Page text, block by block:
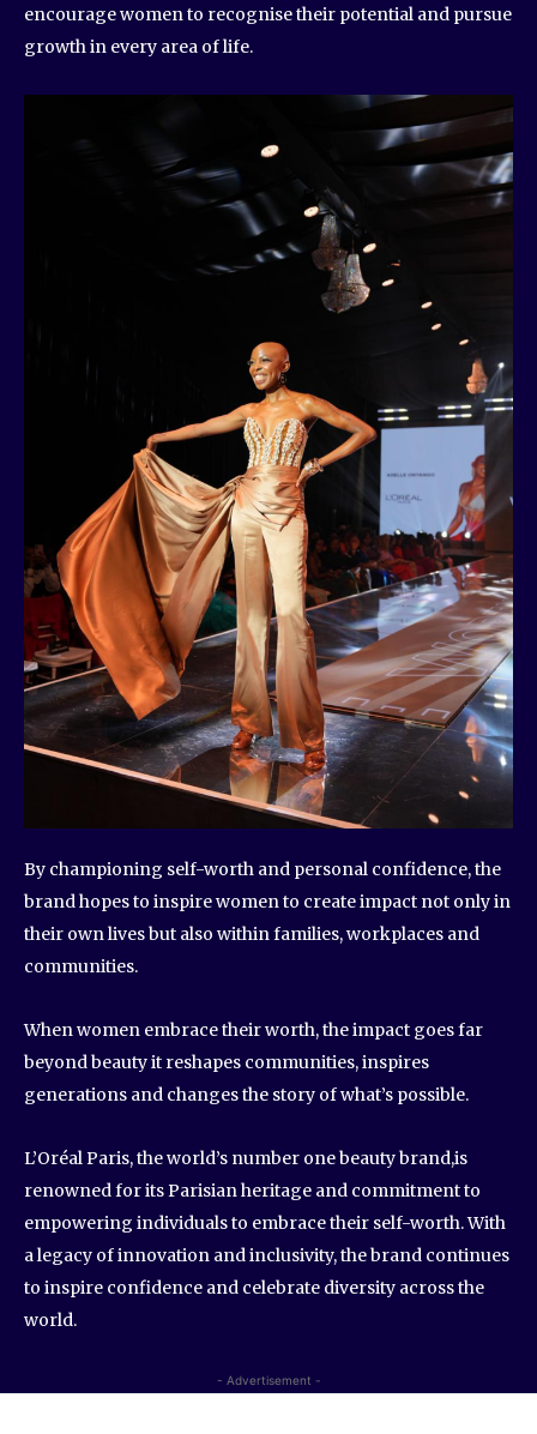
encourage women to recognise their potential and pursue
growth in every area of life.
By championing self-worth and personal confidence, the
brand hopes to inspire women to create impact not only in
their own lives but also within families, workplaces and
communities.
When women embrace their worth, the impact goes far
beyond beauty it reshapes communities, inspires
generations and changes the story of what’s possible.
L’Oréal Paris, the world’s number one beauty brand,is
renowned for its Parisian heritage and commitment to
empowering individuals to embrace their self-worth. With
a legacy of innovation and inclusivity, the brand continues
to inspire confidence and celebrate diversity across the
world.
- Advertisement -